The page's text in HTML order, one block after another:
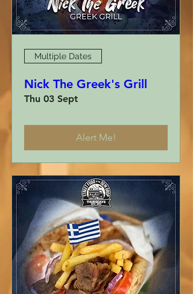
Multiple Dates
Nick The Greek's Grill
Thu 03 Sept
Alert Me!